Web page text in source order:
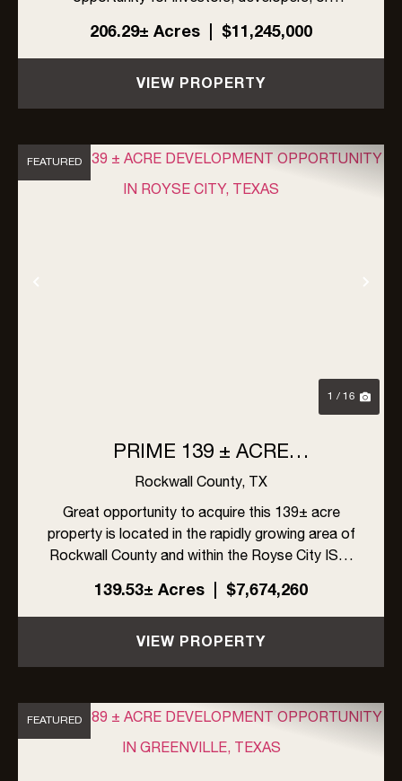
ranchers in rapidly growing Rockwall County,
Texas. Located within the ETJ of Rockwall
County, the property is unrestricted by zoning,
an...
206.29± Acres | $11,245,000
VIEW PROPERTY
Previous
FEATURED
1 / 16
PRIME 139 ± ACRE
DEVELOPMENT OPPORTUNITY
IN ROYSE CITY, TEXAS
Rockwall County, TX
Great opportunity to acquire this 139± acre
property is located in the rapidly growing area of
Rockwall County and within the Royse City ISD.
The site offers excellent visibility with frontage
on FM 548 and Linda Lane, along with high traffic
exposur...
139.53± Acres | $7,674,260
VIEW PROPERTY
FEATURED